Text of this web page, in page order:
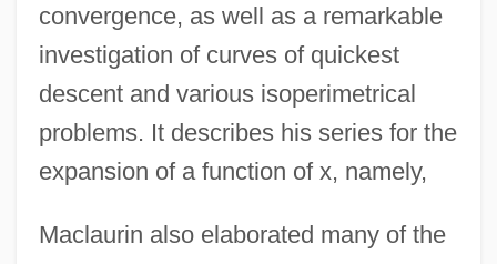
convergence, as well as a remarkable
investigation of curves of quickest
descent and various isoperimetrical
problems. It describes his series for the
expansion of a function of x, namely,
Maclaurin also elaborated many of the